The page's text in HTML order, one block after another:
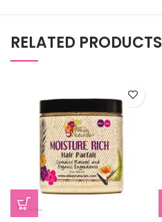
RELATED PRODUCTS